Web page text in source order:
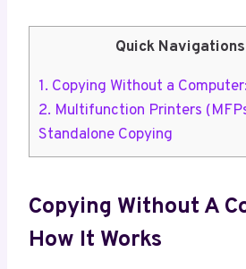
Quick Navigations
1. Copying Without a
2. Multifunction Printers
Standalone Copying
Copying Without A
How It Works